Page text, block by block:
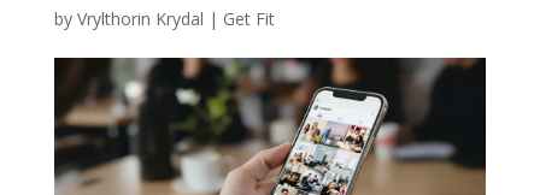
by Vrylthorin Krydal | Get Fit